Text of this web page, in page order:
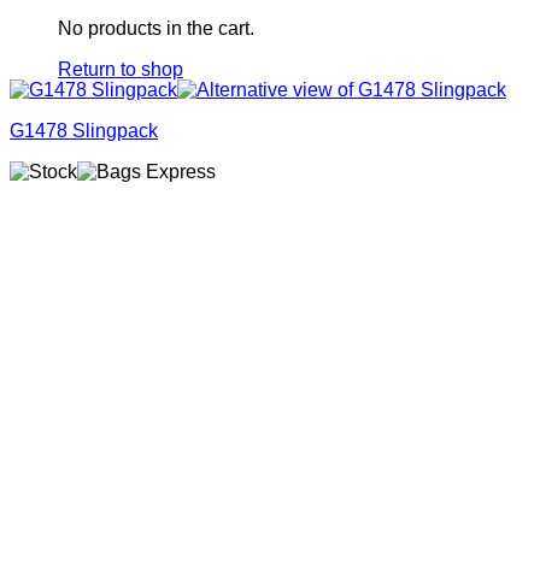
No products in the cart.
Return to shop
G1478 Slingpack